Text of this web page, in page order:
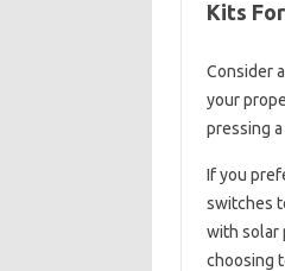
Kits
Consider
your
pressing
If you
switches
with solar
choosing